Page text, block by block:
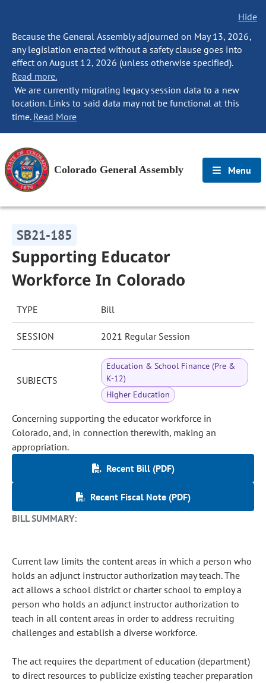
Hide
Because the General Assembly adjourned on May 13, 2026,
any legislation enacted without a safety clause goes into
effect on August 12, 2026 (unless otherwise specified).
Read more.
We are currently migrating legacy session data to a new
location. Links to said data may not be functional at this
time. Read More
Colorado General Assembly Menu
SB21-185
Supporting Educator
Workforce In Colorado
TYPE Bill
SESSION 2021 Regular Session
SUBJECTS
Education & School Finance (Pre &
K-12)
Higher Education
Concerning supporting the educator workforce in
Colorado, and, in connection therewith, making an
appropriation.
Recent Bill (PDF)
Recent Fiscal Note (PDF)
BILL SUMMARY:
Current law limits the content areas in which a person who
holds an adjunct instructor authorization may teach. The
act allows a school district or charter school to employ a
person who holds an adjunct instructor authorization to
teach in all content areas in order to address recruiting
challenges and establish a diverse workforce.
The act requires the department of education (department)
to direct resources to publicize existing teacher preparation